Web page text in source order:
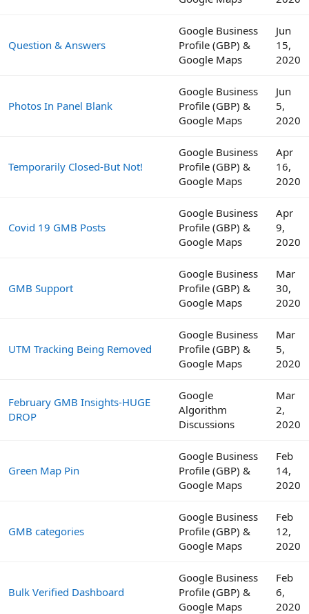
Question & Answers
Google Business
Profile (GBP) &
Google Maps
Jun
15,
2020
Photos In Panel Blank
Google Business
Profile (GBP) &
Google Maps
Jun
5,
2020
Temporarily Closed-But Not!
Google Business
Profile (GBP) &
Google Maps
Apr
16,
2020
Covid 19 GMB Posts
Google Business
Profile (GBP) &
Google Maps
Apr
9,
2020
GMB Support
Google Business
Profile (GBP) &
Google Maps
Mar
30,
2020
UTM Tracking Being Removed
Google Business
Profile (GBP) &
Google Maps
Mar
5,
2020
February GMB Insights-HUGE
DROP
Google
Algorithm
Discussions
Mar
2,
2020
Green Map Pin
Google Business
Profile (GBP) &
Google Maps
Feb
14,
2020
GMB categories
Google Business
Profile (GBP) &
Google Maps
Feb
12,
2020
Bulk Verified Dashboard
Google Business
Profile (GBP) &
Google Maps
Feb
6,
2020